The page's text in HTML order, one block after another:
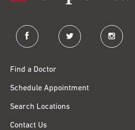
facebook twitter instagram
Find a Doctor
Schedule Appointment
Search Locations
Contact Us